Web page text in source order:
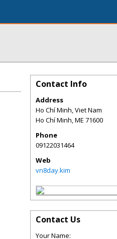
Contact Info
Address
Ho Chí Minh, Viet Nam
Ho Chí Minh,ME 71600
Phone
09122031464
Web
vn8day.kim
Contact Us
Your Name: